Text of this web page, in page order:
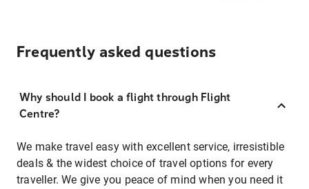
Frequently asked questions
Why should I book a flight through Flight
Centre?
We make travel easy with excellent service, irresistible
deals & the widest choice of travel options for every
traveller. We give you peace of mind when you need it